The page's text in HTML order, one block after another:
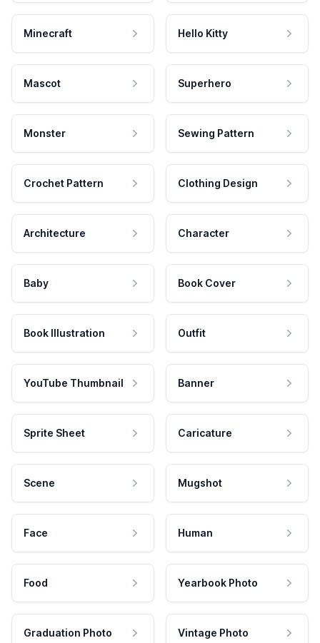
Minecraft Hello Kitty
Mascot Superhero
Monster Sewing Pattern
Crochet Pattern Clothing Design
Architecture Character
Baby Book Cover
Book Illustration Outfit
YouTube Thumbnail Banner
Sprite Sheet Caricature
Scene Mugshot
Face Human
Food Yearbook Photo
Graduation Photo Vintage Photo